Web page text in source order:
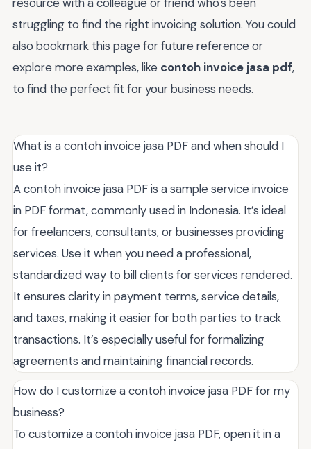
struggling to find the right invoicing solution. You could
also bookmark this page for future reference or
explore more examples, like contoh invoice jasa pdf,
to find the perfect fit for your business needs.
What is a contoh invoice jasa PDF and when should I
use it?
A contoh invoice jasa PDF is a sample service invoice
in PDF format, commonly used in Indonesia. It’s ideal
for freelancers, consultants, or businesses providing
services. Use it when you need a professional,
standardized way to bill clients for services rendered.
It ensures clarity in payment terms, service details,
and taxes, making it easier for both parties to track
transactions. It’s especially useful for formalizing
agreements and maintaining financial records.
How do I customize a contoh invoice jasa PDF for my
business?
To customize a contoh invoice jasa PDF, open it in a